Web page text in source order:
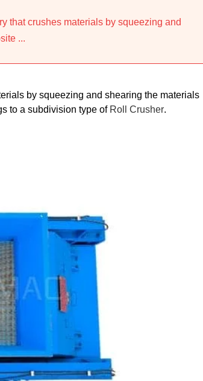
that crushes materials by squeezing and
...
by squeezing and shearing the materials
to a subdivision type of Roll Crusher.